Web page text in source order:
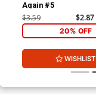
Again #5
$3.59 $2.87
20% OFF
WISHLIST